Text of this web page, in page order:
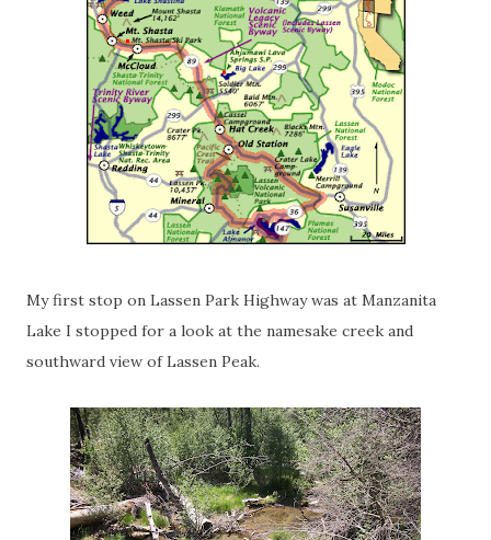
My first stop on Lassen Park Highway was at Manzanita
Lake I stopped for a look at the namesake creek and
southward view of Lassen Peak.